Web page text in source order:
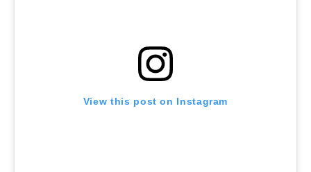
View this post on Instagram